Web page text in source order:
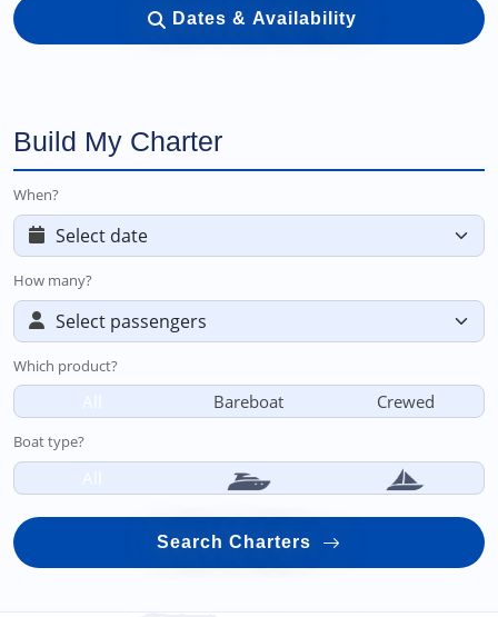
Dates & Availability
Build My Charter
When?
How many?
Which product?
Bareboat Crewed
Boat type?
Search Charters